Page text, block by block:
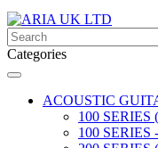
Categories
ACOUSTIC
100 SERIES
100